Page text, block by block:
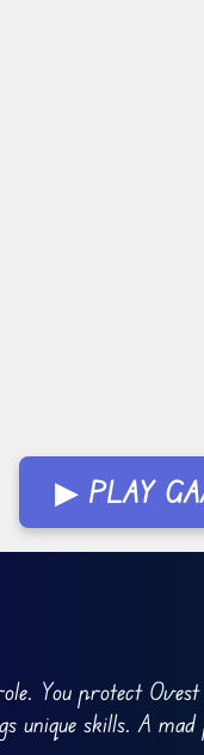
▶ PLAY
You protect
unique skills. A